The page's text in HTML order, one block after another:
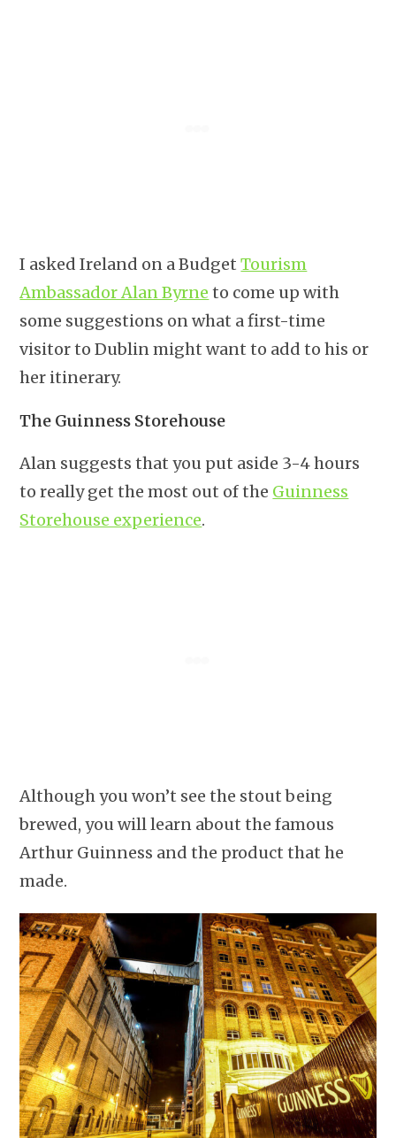
I asked Ireland on a BudgetTourism
Ambassador Alan Byrne to come up with
some suggestions on what a first-time
visitor to Dublin might want to add to his or
her itinerary.
The Guinness Storehouse
Alan suggests that you put aside 3-4 hours
to really get the most out of the Guinness
Storehouse experience.
Although you won’t see the stout being
brewed, you will learn about the famous
Arthur Guinness and the product that he
made.